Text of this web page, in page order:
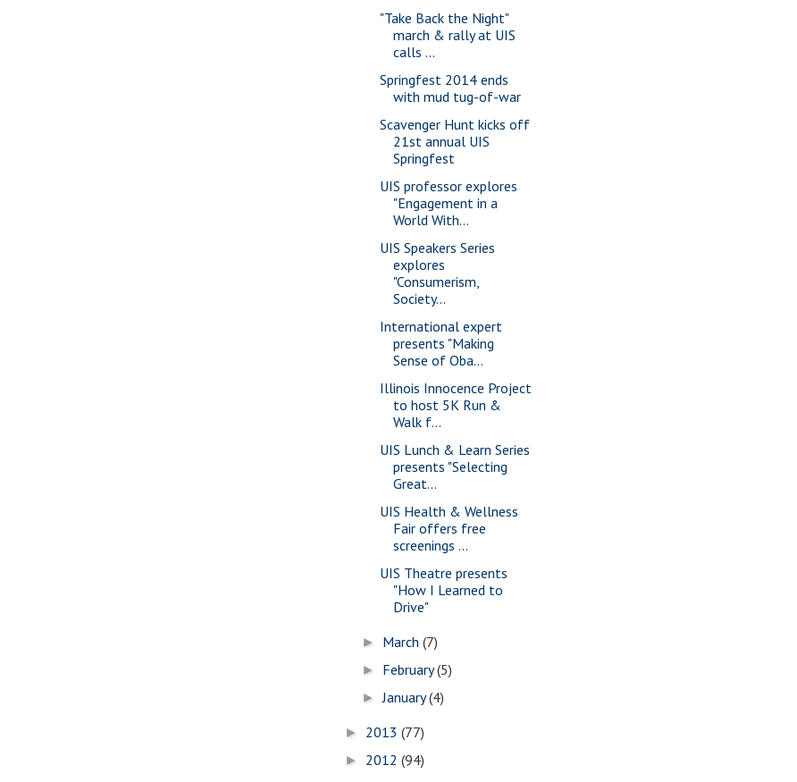
"Take Back the Night"
march & rally at UIS
calls ...
Springfest 2014 ends
with mud tug-of-war
Scavenger Hunt kicks off
21st annual UIS
Springfest
UIS professor explores
"Engagement in a
World With...
UIS Speakers Series
explores
"Consumerism,
Society...
International expert
presents "Making
Sense of Oba...
Illinois Innocence Project
to host 5K Run &
Walk f...
UIS Lunch & Learn Series
presents "Selecting
Great...
UIS Health & Wellness
Fair offers free
screenings ...
UIS Theatre presents
"How I Learned to
Drive"
► March(7)
► February(5)
►January(4)
► 2013 (77)
► 2012 (94)